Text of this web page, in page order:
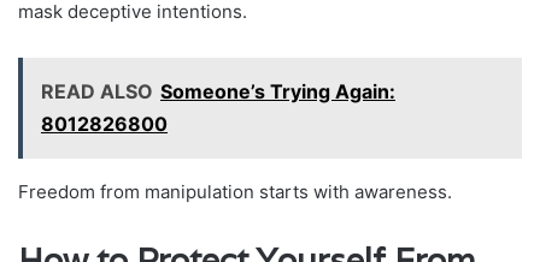
mask deceptive intentions.
READ ALSO Someone’s Trying Again:
8012826800
Freedom from manipulation starts with awareness.